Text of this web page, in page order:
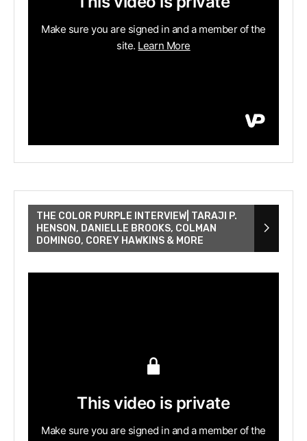
THE COLOR PURPLE INTERVIEW| TARAJI P.
HENSON, DANIELLE BROOKS, COLMAN
DOMINGO, COREY HAWKINS & MORE